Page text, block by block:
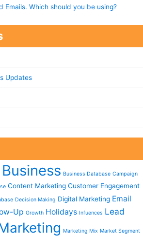
Emails. Which should you be using?
Updates
Business Business Database Campaign
Content Marketing Customer Engagement
Decision Making Digital Marketing Email
Up Growth Holidays Infuences Lead
Marketing Mix Market Segment